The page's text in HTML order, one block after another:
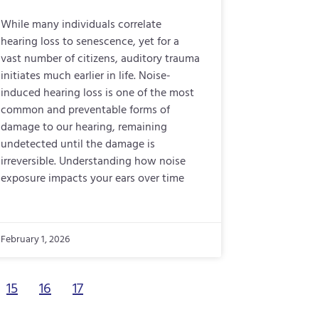
While many individuals correlate
hearing loss to senescence, yet for a
vast number of citizens, auditory trauma
initiates much earlier in life. Noise-
induced hearing loss is one of the most
common and preventable forms of
damage to our hearing, remaining
undetected until the damage is
irreversible. Understanding how noise
exposure impacts your ears over time
February 1, 2026
15 16 17